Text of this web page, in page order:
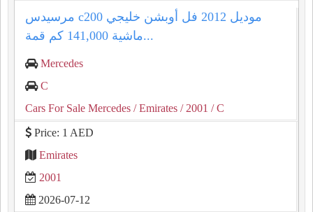
مرسيدس c200 موديل 2012 فل أوبشن خليجي
ماشية 141,000 كم قمة...
Mercedes
C
Cars For Sale Mercedes / Emirates / 2001 / C
Price: 1 AED
Emirates
2001
2026-07-12